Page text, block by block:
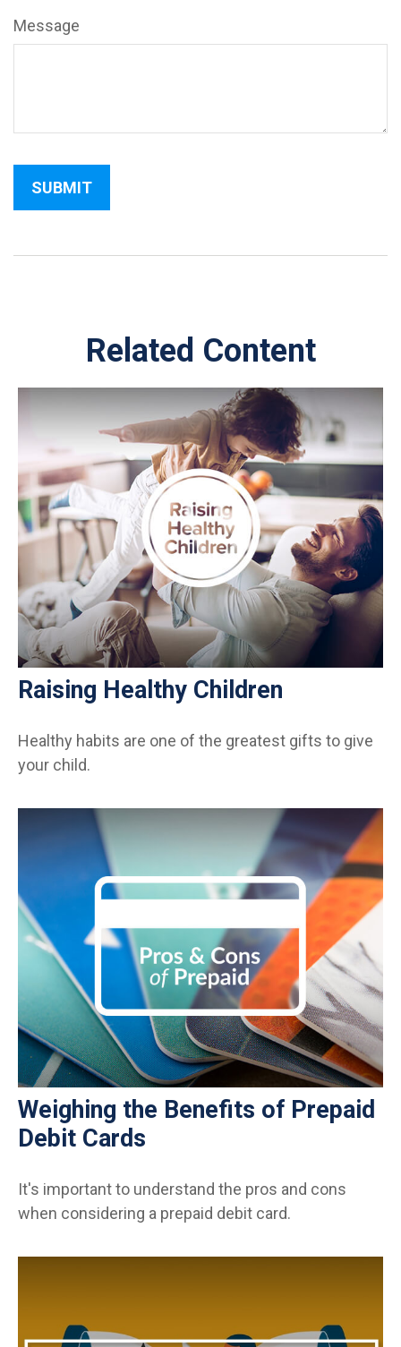
Message
Related Content
Raising Healthy Children
Healthy habits are one of the greatest gifts to give
your child.
Weighing the Benefits of Prepaid
Debit Cards
It's important to understand the pros and cons
when considering a prepaid debit card.